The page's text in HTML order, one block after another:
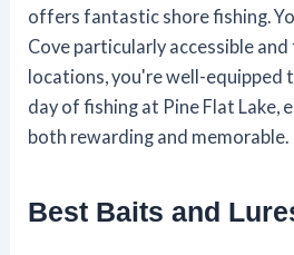
offers fantastic shore fishing.
Cove particularly accessible
locations, you're well-equipped
day of fishing at Pine Flat Lake,
both rewarding and memorable.
Best Baits and